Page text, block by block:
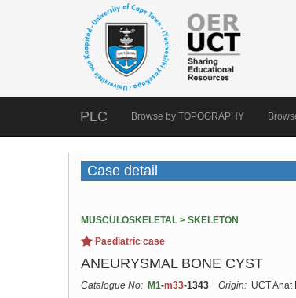
PLC Browse by TOPOGRAPHY
Case detail
MUSCULOSKELETAL > SKELETON
Paediatric case
ANEURYSMAL BONE CYST
Catalogue No: M1-m33-1343 Origin: UCT Anat